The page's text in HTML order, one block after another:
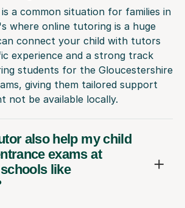
a common situation for families in
where online tutoring is a huge
connect your child with tutors
experience and a strong track
students for the Gloucestershire
giving them tailored support
not be available locally.
also help my child
exams at
like